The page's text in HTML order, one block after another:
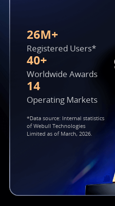
26M+
Registered Users*
40+
Worldwide Awards
14
Operating Markets
*Data source: Internal statistics
of Webull Technologies
Limited as of March, 2026.